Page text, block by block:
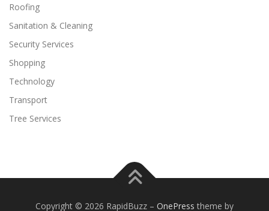
Roofing
Sanitation & Cleaning
Security Services
Shopping
Technology
Transport
Tree Services
Copyright © 2026 RapidBuzz – OnePress theme by